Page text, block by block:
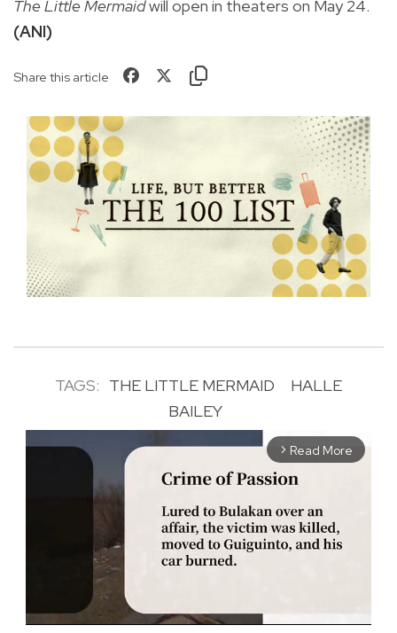
The Little Mermaidwill open in theaters on May 24.
(ANI)
Share this article
TAGS: THE LITTLE MERMAID
HALLE
BAILEY
arrow_forward_ios Read More